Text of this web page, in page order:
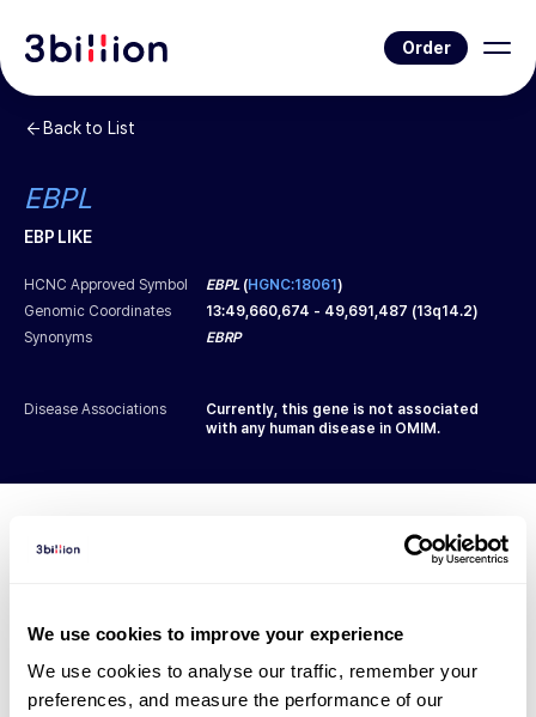
We use cookies to improve your experience
We use cookies to analyse our traffic, remember your
preferences, and measure the performance of our
Order
Back to List
EBPL
EBP LIKE
HCNC Approved Symbol EBPL(HGNC:18061)
Genomic Coordinates
13:49,660,674 - 49,691,487 (13q14.2)
Synonyms
EBRP
Disease Associations
Currently, this gene is not associated
with any human disease in OMIM.
Diagnosed Cases
However, thereis 1 patient* with variant(s)
predicted to be damaging.
*1 of the patient has been diagnosed with a variant in